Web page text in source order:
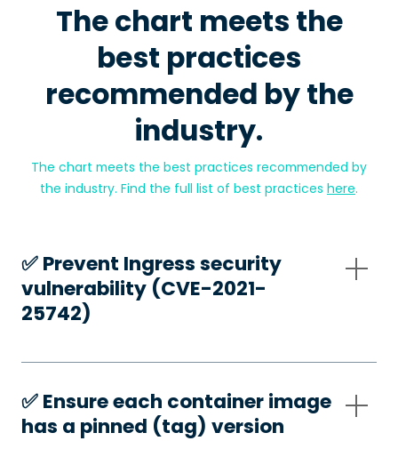
The chart meets the
best practices
recommended by the
industry.
The chart meets the best practices recommended by
the industry. Find the full list of best practices here.
✅️ Prevent Ingress security
vulnerability (CVE-2021-
25742)
✅️ Ensure each container image
has a pinned (tag) version